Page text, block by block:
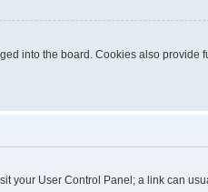
into the board. Cookies also
your User Control Panel; a link can